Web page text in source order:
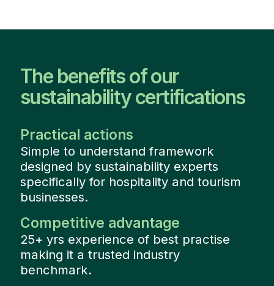
The benefits of our
sustainability certifications
Practical actions
Simple to understand framework
designed by sustainability experts
specifically for hospitality and tourism
businesses.
Competitive advantage
25+ yrs experience of best practise
making it a trusted industry
benchmark.